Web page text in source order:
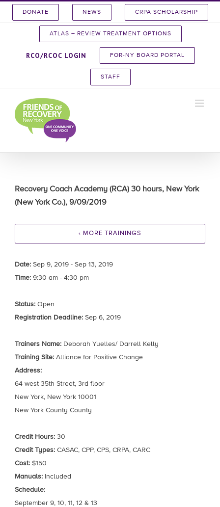
DONATE NEWS CRPA SCHOLARSHIP
ATLAS – REVIEW TREATMENT OPTIONS
RCO/RCOC LOGIN FOR-NY BOARD PORTAL
STAFF
Recovery Coach Academy (RCA) 30 hours, New York
(New York Co.), 9/09/2019
‹ MORE TRAININGS
Date: Sep 9, 2019 - Sep 13, 2019
Time: 9:30 am - 4:30 pm
Status: Open
Registration Deadline: Sep 6, 2019
Trainers Name: Deborah Yuelles/ Darrell Kelly
Training Site: Alliance for Positive Change
Address:
64 west 35th Street, 3rd floor
New York, New York 10001
New York County County
Credit Hours: 30
Credit Types: CASAC, CPP, CPS, CRPA, CARC
Cost: $150
Manuals: Included
Schedule:
September 9, 10, 11, 12 & 13